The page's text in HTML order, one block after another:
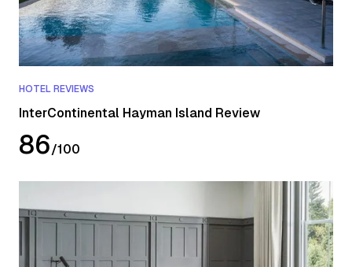
HOTEL REVIEWS
InterContinental Hayman Island Review
86/100